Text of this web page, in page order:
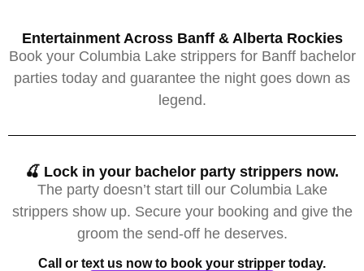
Entertainment Across Banff & Alberta Rockies
Book your Columbia Lake strippers for Banff bachelor
parties today and guarantee the night goes down as
legend.
🍒 Lock in your bachelor party strippers now.
The party doesn’t start till our Columbia Lake
strippers show up. Secure your booking and give the
groom the send-off he deserves.
Call or text us now to book your stripper today.